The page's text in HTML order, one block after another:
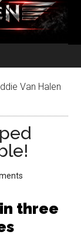
Van Halen
three